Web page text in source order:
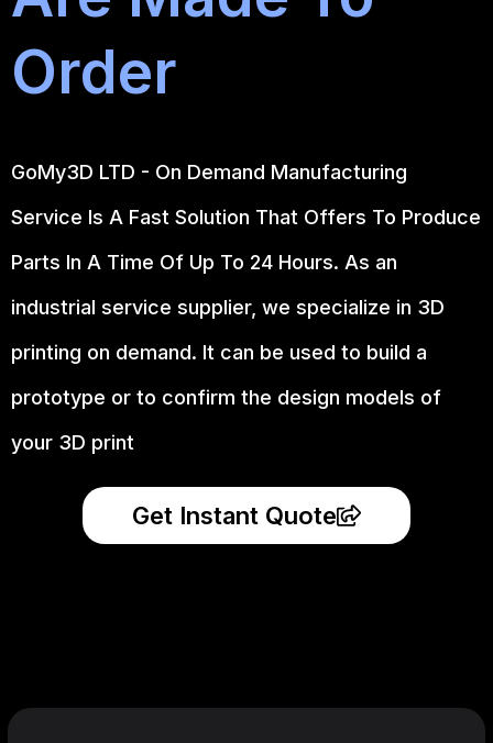
Order
GoMy3D LTD - On Demand Manufacturing
Service Is A Fast Solution That Offers To Produce
Parts In A Time Of Up To 24 Hours. As an
industrial service supplier, we specialize in 3D
printing on demand. It can be used to build a
prototype or to confirm the design models of
your 3D print
Get Instant Quote